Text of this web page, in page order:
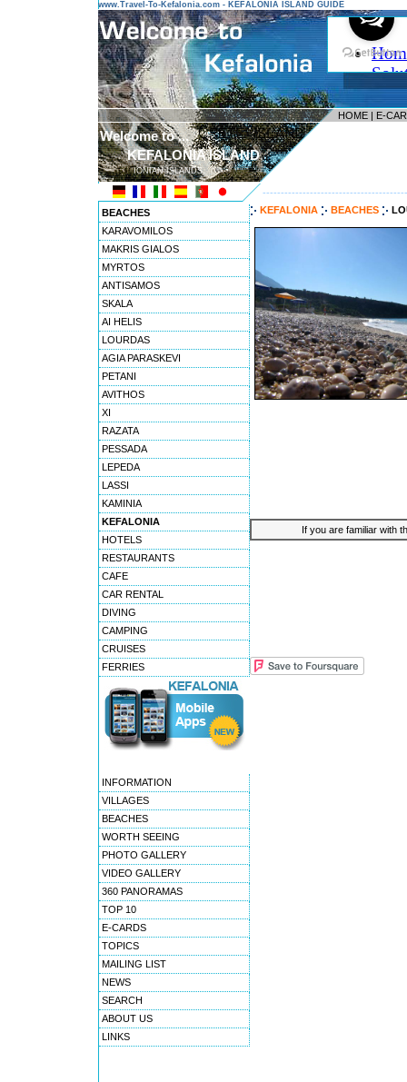
www.Travel-To-Kefalonia.com - KEFALONIA ISLAND GUIDE
HOME | E-
Welcome to ...
KEFALONIA ISLAND
IONIAN ISLANDS
BEACHES
KARAVOMILOS
MAKRIS GIALOS
MYRTOS
ANTISAMOS
SKALA
AI HELIS
LOURDAS
AGIA PARASKEVI
PETANI
AVITHOS
XI
RAZATA
PESSADA
LEPEDA
LASSI
KAMINIA
KEFALONIA
HOTELS
RESTAURANTS
CAFE
CAR RENTAL
DIVING
CAMPING
CRUISES
FERRIES
INFORMATION
VILLAGES
BEACHES
WORTH SEEING
PHOTO GALLERY
VIDEO GALLERY
360 PANORAMAS
TOP 10
E-CARDS
TOPICS
MAILING LIST
NEWS
SEARCH
ABOUT US
LINKS
KEFALONIA BEACHES
If you are familiar with